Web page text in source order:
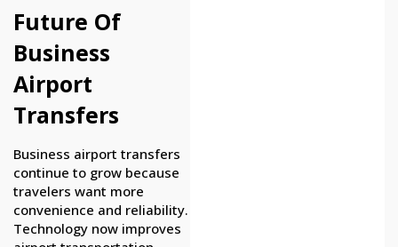
Future Of
Business
Airport
Transfers
Business airport transfers
continue to grow because
travelers want more
convenience and reliability.
Technology now improves